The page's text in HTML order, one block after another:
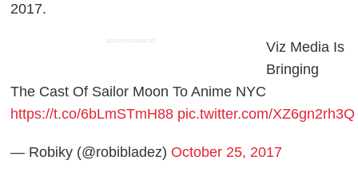
2017.
ADVERTISEMENT
Viz Media Is
Bringing
The Cast Of Sailor Moon To Anime NYC
https://t.co/6bLmSTmH88 pic.twitter.com/XZ6gn2rh3Q
— Robiky (@robibladez)October 25, 2017